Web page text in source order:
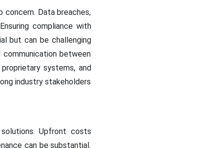
concern. Data breaches,
compliance with
but can be challenging
communication between
systems, and
industry stakeholders
Upfront costs
can be substantial.